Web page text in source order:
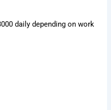
daily depending on work